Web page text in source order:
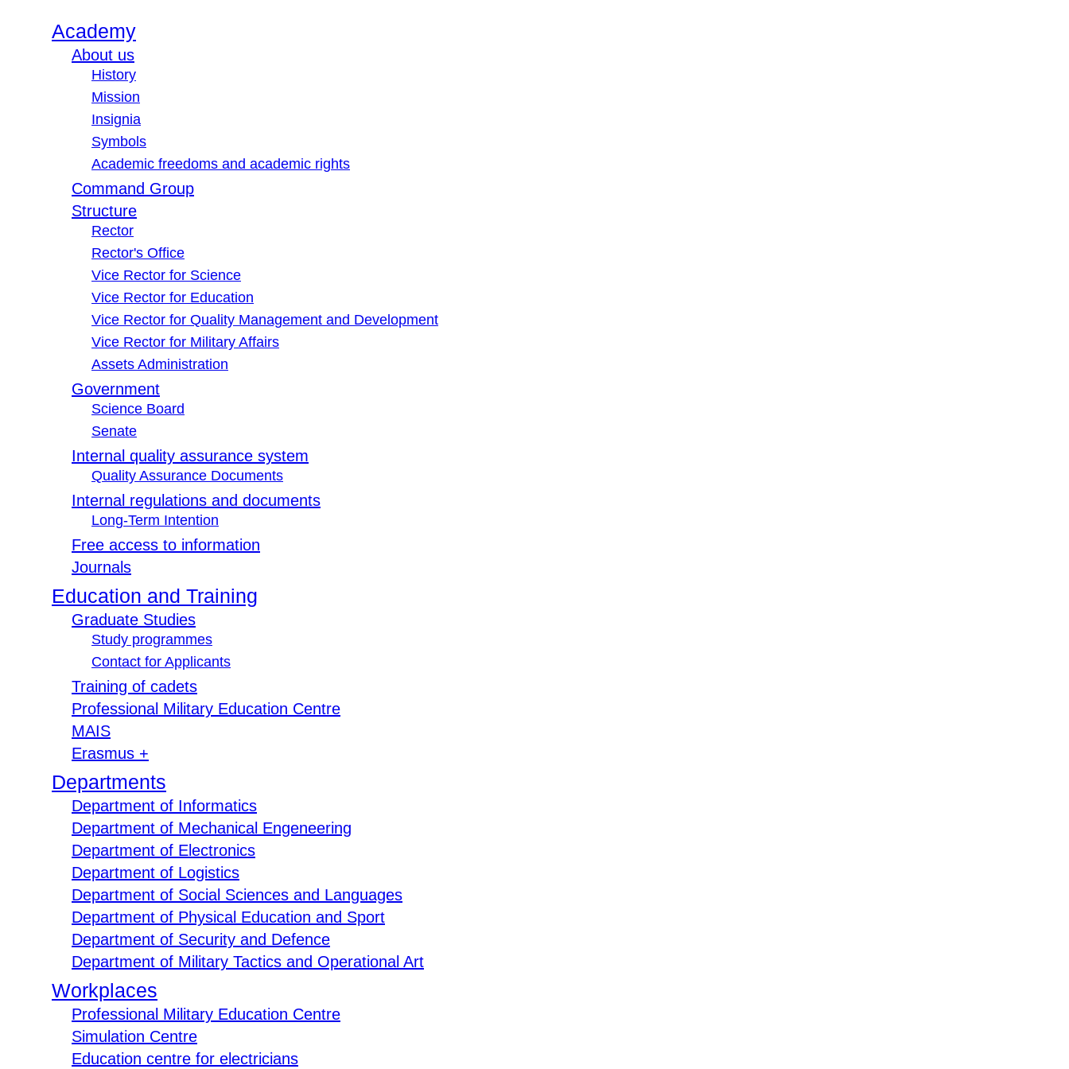
Academy
About us
History
Mission
Insignia
Symbols
Academic freedoms and academic rights
Command Group
Structure
Rector
Rector's Office
Vice Rector for Science
Vice Rector for Education
Vice Rector for Quality Management and Development
Vice Rector for Military Affairs
Assets Administration
Government
Science Board
Senate
Internal quality assurance system
Quality Assurance Documents
Internal regulations and documents
Long-Term Intention
Free access to information
Journals
Education and Training
Graduate Studies
Study programmes
Contact for Applicants
Training of cadets
Professional Military Education Centre
MAIS
Erasmus +
Departments
Department of Informatics
Department of Mechanical Engeneering
Department of Electronics
Department of Logistics
Department of Social Sciences and Languages
Department of Physical Education and Sport
Department of Security and Defence
Department of Military Tactics and Operational Art
Workplaces
Professional Military Education Centre
Simulation Centre
Education centre for electricians